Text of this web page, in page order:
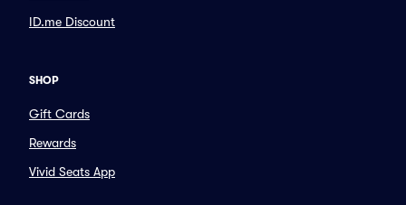
ID.me Discount
SHOP
Gift Cards
Rewards
Vivid Seats App